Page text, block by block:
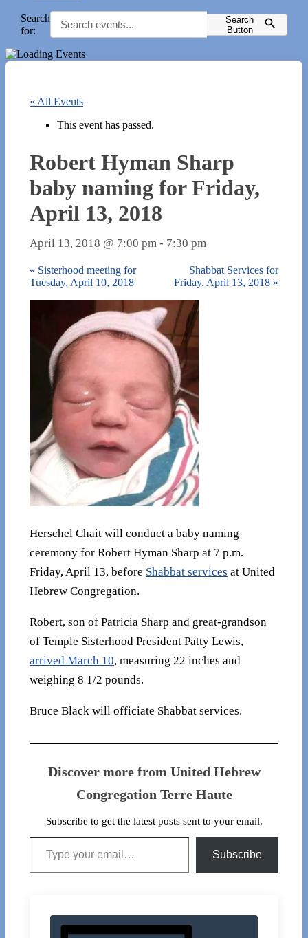
Search
for:
Search
Button
« All Events
This event has passed.
Robert Hyman Sharp
baby naming for Friday,
April 13, 2018
April 13, 2018 @ 7:00 pm - 7:30 pm
« Sisterhood meeting for
Tuesday, April 10, 2018
Shabbat Services for
Friday, April 13, 2018 »
Herschel Chait will conduct a baby naming
ceremony for Robert Hyman Sharp at 7 p.m.
Friday, April 13, before Shabbat services at United
Hebrew Congregation.
Robert, son of Patricia Sharp and great-grandson
of Temple Sisterhood President Patty Lewis,
arrived March 10, measuring 22 inches and
weighing 8 1/2 pounds.
Bruce Black will officiate Shabbat services.
Discover more from United Hebrew
Congregation Terre Haute
Subscribe to get the latest posts sent to your email.
Type your email…
Subscribe